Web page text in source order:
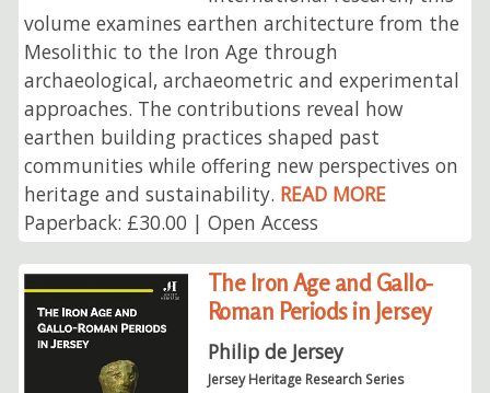
volume examines earthen architecture from the
Mesolithic to the Iron Age through
archaeological, archaeometric and experimental
approaches. The contributions reveal how
earthen building practices shaped past
communities while offering new perspectives on
heritage and sustainability. READ MORE
Paperback: £30.00 | Open Access
The Iron Age and Gallo-
Roman Periods in Jersey
Philip de Jersey
Jersey Heritage Research Series